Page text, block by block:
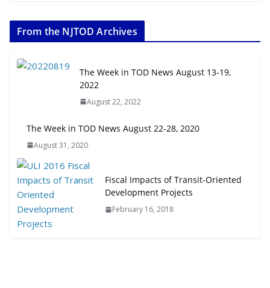
From the NJTOD Archives
The Week in TOD News August 13-19,
2022
August 22, 2022
The Week in TOD News August 22-28, 2020
August 31, 2020
Fiscal Impacts of Transit-Oriented
Development Projects
February 16, 2018